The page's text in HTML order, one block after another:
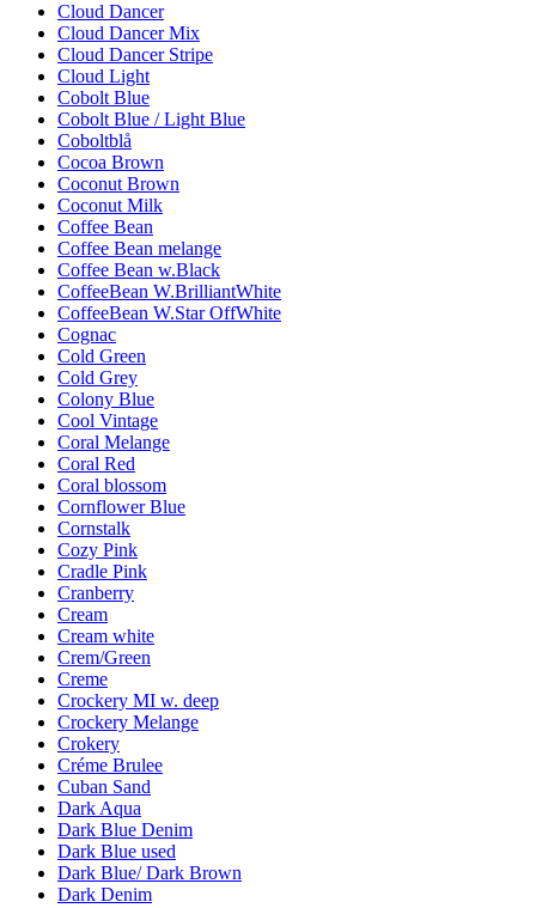
Cloud Dancer
Cloud Dancer Mix
Cloud Dancer Stripe
Cloud Light
Cobolt Blue
Cobolt Blue / Light Blue
Coboltblå
Cocoa Brown
Coconut Brown
Coconut Milk
Coffee Bean
Coffee Bean melange
Coffee Bean w.Black
CoffeeBean W.BrilliantWhite
CoffeeBean W.Star OffWhite
Cognac
Cold Green
Cold Grey
Colony Blue
Cool Vintage
Coral Melange
Coral Red
Coral blossom
Cornflower Blue
Cornstalk
Cozy Pink
Cradle Pink
Cranberry
Cream
Cream white
Crem/Green
Creme
Crockery MI w. deep
Crockery Melange
Crokery
Créme Brulee
Cuban Sand
Dark Aqua
Dark Blue Denim
Dark Blue used
Dark Blue/ Dark Brown
Dark Denim